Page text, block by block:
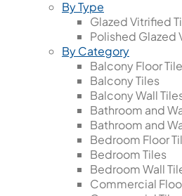
By Type
Glazed Vitrified
Polished Glazed
By Category
Balcony Floor
Balcony Tiles
Balcony Wall
Bathroom and
Bathroom and
Bedroom Floor
Bedroom Tiles
Bedroom Wall
Commercial